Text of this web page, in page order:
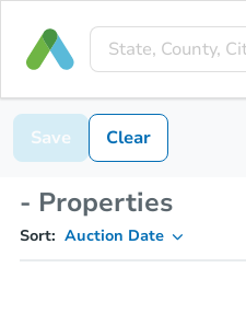
Save Clear
- Properties
Sort: Auction Date